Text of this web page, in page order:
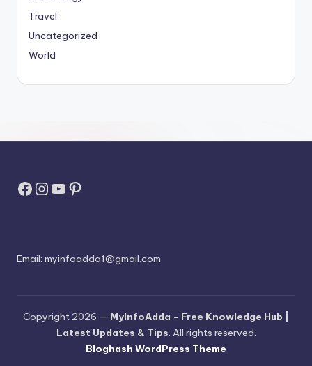
Travel
Uncategorized
World
Facebook
Instagram
YouTube
Pinterest
Email: myinfoadda1@gmail.com
Copyright 2026 — MyInfoAdda - Free Knowledge Hub |
Latest Updates & Tips. All rights reserved.
Bloghash WordPress Theme